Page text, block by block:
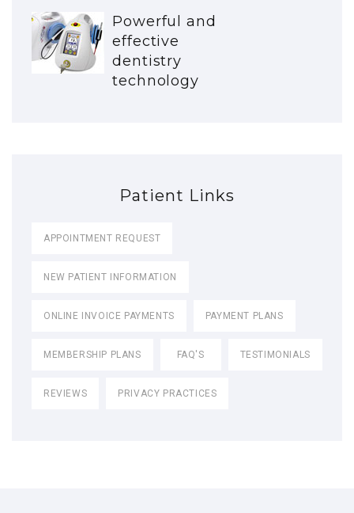
Powerful and
effective
dentistry
technology
Patient Links
APPOINTMENT REQUEST
NEW PATIENT INFORMATION
ONLINE INVOICE PAYMENTS PAYMENT PLANS
MEMBERSHIP PLANS FAQ'S TESTIMONIALS
REVIEWS PRIVACY PRACTICES